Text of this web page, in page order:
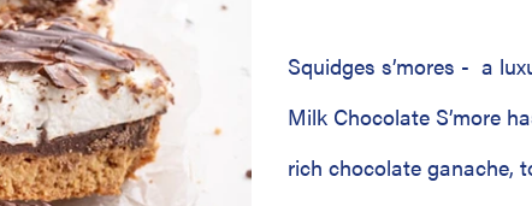
Squidges s’mores - a
Milk Chocolate S’more
rich chocolate ganache,